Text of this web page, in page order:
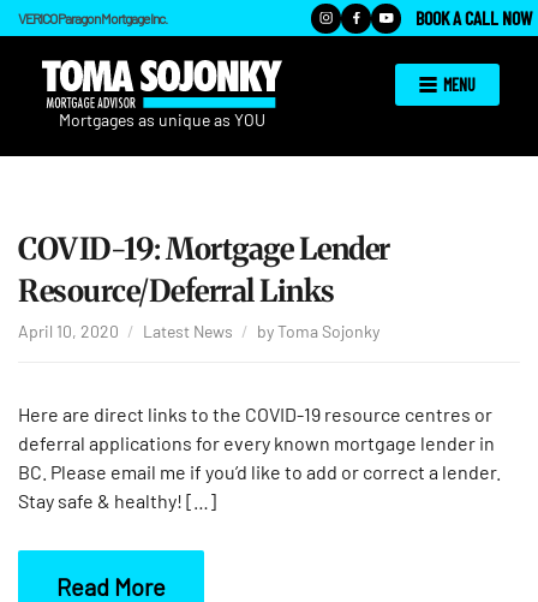
VERICO Paragon Mortgage Inc. BOOK A CALL NOW
MENU
COVID-19: Mortgage Lender
Resource/Deferral Links
April 10, 2020 Latest News byToma Sojonky
Here are direct links to the COVID-19 resource centres or
deferral applications for every known mortgage lender in
BC. Please email me if you’d like to add or correct a lender.
Stay safe & healthy! […]
Read More